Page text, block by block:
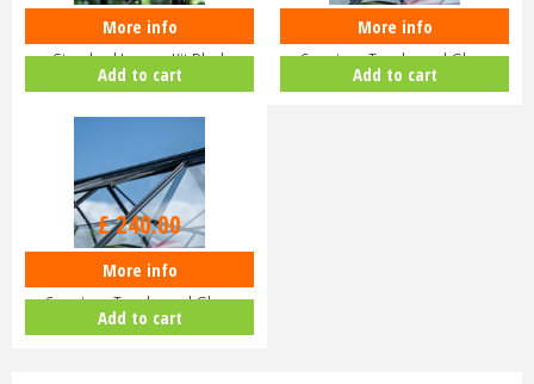
Halls ICON Greenhouse
Standard Louvre Kit Black
HR01944
More info
Add to cart
Halls ICON Planthouse 8 8x12
Capping - Toughened Glass
HR91…
More info
Add to cart
Halls ICON 8 8x10 Greenhouse
Capping - Toughened Glass
HR91…
£240.00
More info
Add to cart